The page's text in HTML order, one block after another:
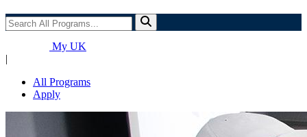
Search
All
Programs...My UK
|
All Programs
Apply